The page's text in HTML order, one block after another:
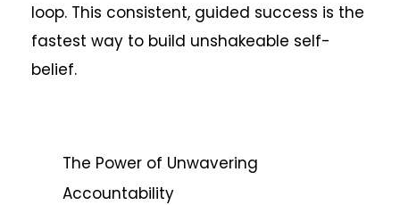
loop. This consistent, guided success is the
fastest way to build unshakeable self-
belief.
The Power of Unwavering
Accountability